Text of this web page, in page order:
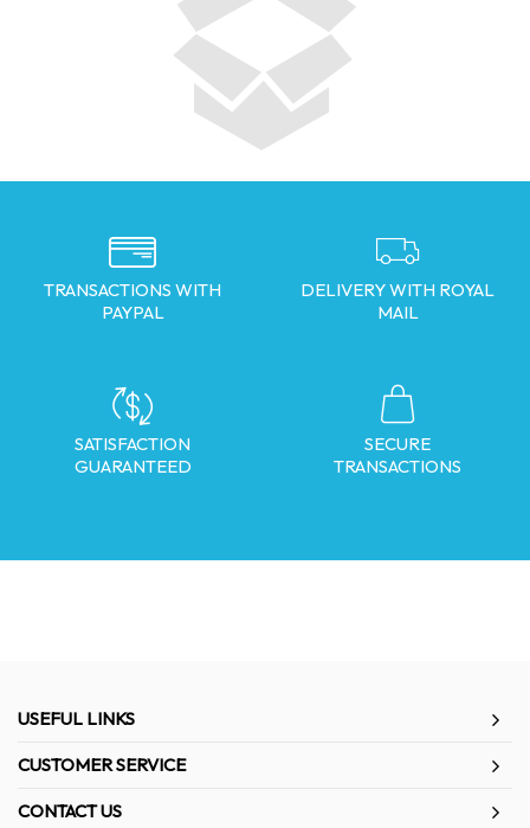
TRANSACTIONS WITH
PAYPAL
DELIVERY WITH ROYAL
MAIL
SATISFACTION
GUARANTEED
SECURE
TRANSACTIONS
USEFUL LINKS
CUSTOMER SERVICE
CONTACT US